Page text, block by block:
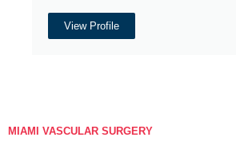
View Profile
MIAMI VASCULAR SURGERY